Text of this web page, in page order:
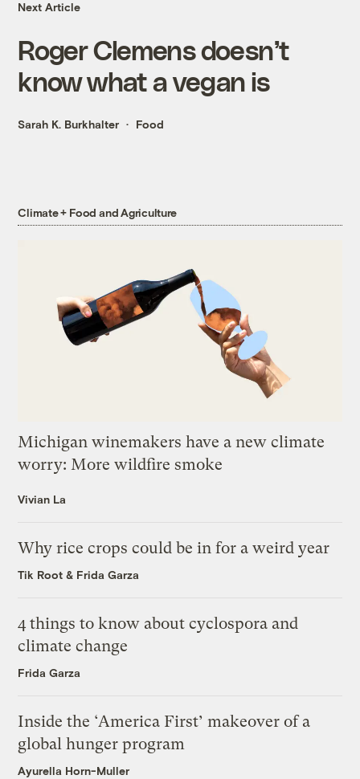
Next Article
Roger Clemens doesn’t
know what a vegan is
Sarah K. Burkhalter Food
Climate + Food and Agriculture
Michigan winemakers have a new climate
worry: More wildfire smoke
Vivian La
Why rice crops could be in for a weird year
Tik Root & Frida Garza
4 things to know about cyclospora and
climate change
Frida Garza
Inside the ‘America First’ makeover of a
global hunger program
Ayurella Horn-Muller